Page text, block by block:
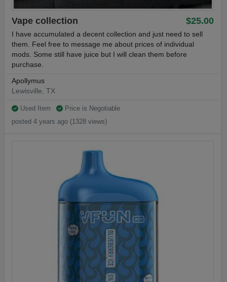
$25.00
Vape collection
I have accumulated a decent collection and just need to sell
them. Feel free to message me about prices of individual
mods. Some still have juice but I will clean them before
purchase.
Apollymus
Lewisville, TX
Used Item
Price is Negotiable
posted 4 years ago (1328 views)